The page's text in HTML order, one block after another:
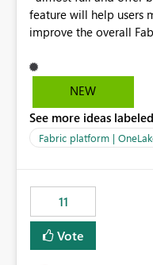
feature will help users
NEW
See more ideas
Fabric platform |
11
Vote